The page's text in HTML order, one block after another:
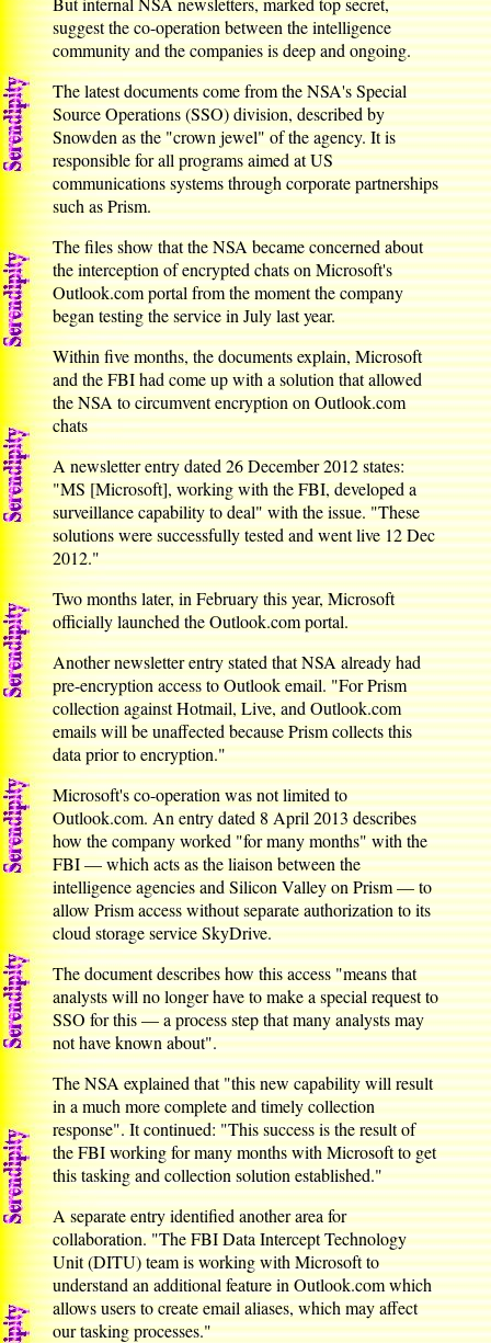
suggest the co-operation between the intelligence
community and the companies is deep and ongoing.
The latest documents come from the NSA's Special
Source Operations (SSO) division, described by
Snowden as the "crown jewel" of the agency. It is
responsible for all programs aimed at US
communications systems through corporate partnerships
such as Prism.
The files show that the NSA became concerned about
the interception of encrypted chats on Microsoft's
Outlook.com portal from the moment the company
began testing the service in July last year.
Within five months, the documents explain, Microsoft
and the FBI had come up with a solution that allowed
the NSA to circumvent encryption on Outlook.com
chats
A newsletter entry dated 26 December 2012 states:
"MS [Microsoft], working with the FBI, developed a
surveillance capability to deal" with the issue. "These
solutions were successfully tested and went live 12 Dec
2012."
Two months later, in February this year, Microsoft
officially launched the Outlook.com portal.
Another newsletter entry stated that NSA already had
pre-encryption access to Outlook email. "For Prism
collection against Hotmail, Live, and Outlook.com
emails will be unaffected because Prism collects this
data prior to encryption."
Microsoft's co-operation was not limited to
Outlook.com. An entry dated 8 April 2013 describes
how the company worked "for many months" with the
FBI — which acts as the liaison between the
intelligence agencies and Silicon Valley on Prism — to
allow Prism access without separate authorization to its
cloud storage service SkyDrive.
The document describes how this access "means that
analysts will no longer have to make a special request to
SSO for this — a process step that many analysts may
not have known about".
The NSA explained that "this new capability will result
in a much more complete and timely collection
response". It continued: "This success is the result of
the FBI working for many months with Microsoft to get
this tasking and collection solution established."
A separate entry identified another area for
collaboration. "The FBI Data Intercept Technology
Unit (DITU) team is working with Microsoft to
understand an additional feature in Outlook.com which
allows users to create email aliases, which may affect
our tasking processes."